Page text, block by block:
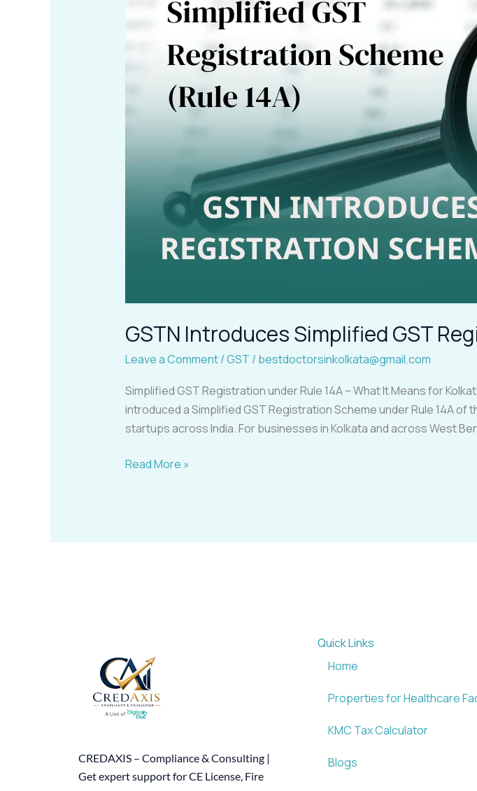
GSTN Introduces Simplified GST
Leave a Comment/GST / bestdoctorsinkolkata@gmail.com
Simplified GST Registration under Rule 14A – What It Means for
introduced a Simplified GST Registration Scheme under Rule 14A
startups across India. For businesses in Kolkata and across West
Read More »
CREDAXIS – Compliance & Consulting |
Get expert support for CE License, Fire
Quick Links
Home
Properties for Healthcare
KMC Tax Calculator
Blogs